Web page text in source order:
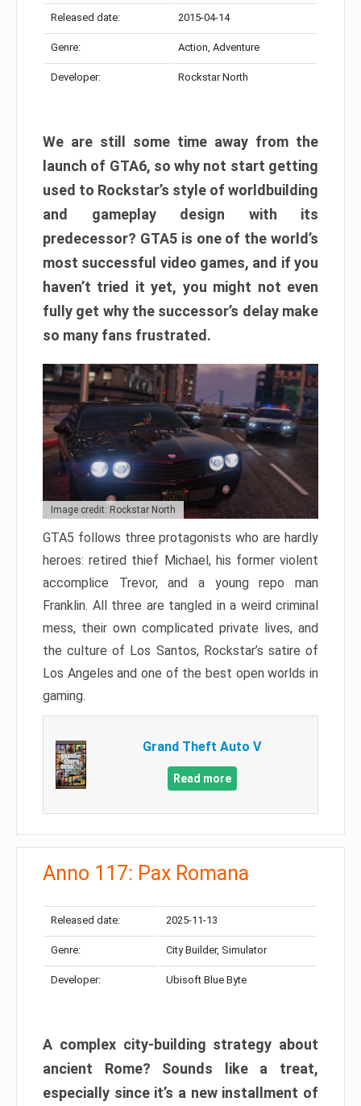
Released date: 2015-04-14
Genre: Action, Adventure
Developer: Rockstar North
We are still some time away from the
launch of GTA6, so why not start getting
used to Rockstar’s style of worldbuilding
and gameplay design with its
predecessor? GTA5 is one of the world’s
most successful video games, and if you
haven’t tried it yet, you might not even
fully get why the successor’s delay make
so many fans frustrated.
Image credit: Rockstar North
GTA5 follows three protagonists who are hardly
heroes: retired thief Michael, his former violent
accomplice Trevor, and a young repo man
Franklin. All three are tangled in a weird criminal
mess, their own complicated private lives, and
the culture of Los Santos, Rockstar’s satire of
Los Angeles and one of the best open worlds in
gaming.
Grand Theft Auto V
Read more
Anno 117: Pax Romana
Released date: 2025-11-13
Genre: City Builder, Simulator
Developer: Ubisoft Blue Byte
A complex city-building strategy about
ancient Rome? Sounds like a treat,
especially since it’s a new installment of